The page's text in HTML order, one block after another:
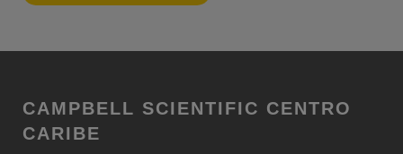
CAMPBELL SCIENTIFIC CENTRO
CARIBE